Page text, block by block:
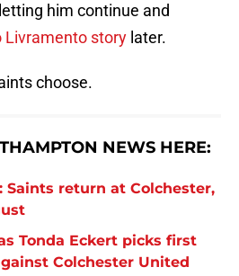
him continue and
Livramento story later.
choose.
NEWS HERE:
Saints return at Colchester,
Tonda Eckert picks first
Colchester United